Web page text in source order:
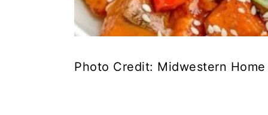
Photo Credit: Midwestern